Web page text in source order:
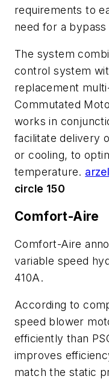
requirements to
need for a
The system
control system
replacement
Commutated
works in
facilitate delivery
or cooling, to
temperature.
circle 150
Comfort-Aire
Comfort-Aire
variable speed
410A.
According to
speed blower
efficiently than
improves
match the static